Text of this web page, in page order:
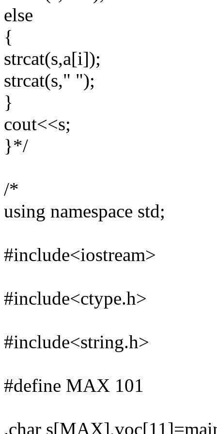
else
{
strcat(s,a[i]);
strcat(s," ");
}
cout<<s;
}*/
/*
using namespace std;
#include<iostream>
#include<ctype.h>
#include<string.h>
#define MAX 101
.char